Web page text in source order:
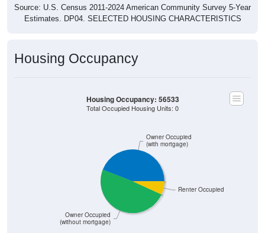
Source: U.S. Census 2011-2024 American Community Survey 5-Year
Estimates. DP04. SELECTED HOUSING CHARACTERISTICS
Housing Occupancy
Renter Occupied
Owner Occupied
(without mortgage)
Owner Occupied
(with mortgage)
Housing Occupancy: 56533
Total Occupied Housing Units: 0